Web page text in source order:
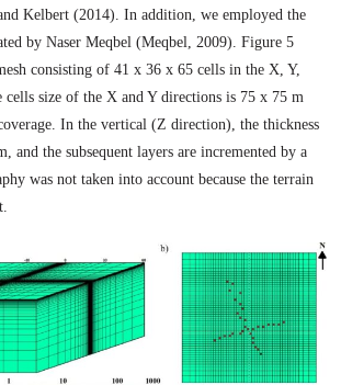
Kelbert (2014). In addition, we employed the
by Naser Meqbel (Meqbel, 2009). Figure 5
consisting of 41 x 36 x 65 cells in the X, Y,
cells size of the X and Y directions is 75 x 75 m
In the vertical (Z direction), the thickness
and the subsequent layers are incremented by a
was not taken into account because the terrain